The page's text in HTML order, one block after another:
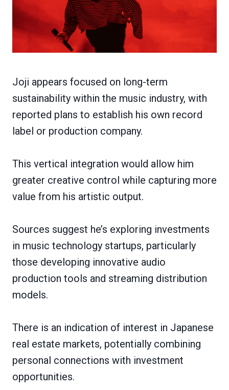
Joji appears focused on long-term
sustainability within the music industry, with
reported plans to establish his own record
label or production company.
This vertical integration would allow him
greater creative control while capturing more
value from his artistic output.
Sources suggest he’s exploring investments
in music technology startups, particularly
those developing innovative audio
production tools and streaming distribution
models.
There is an indication of interest in Japanese
real estate markets, potentially combining
personal connections with investment
opportunities.